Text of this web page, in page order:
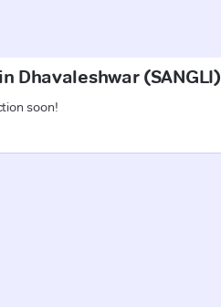
Dhavaleshwar (SANGLI)
soon!